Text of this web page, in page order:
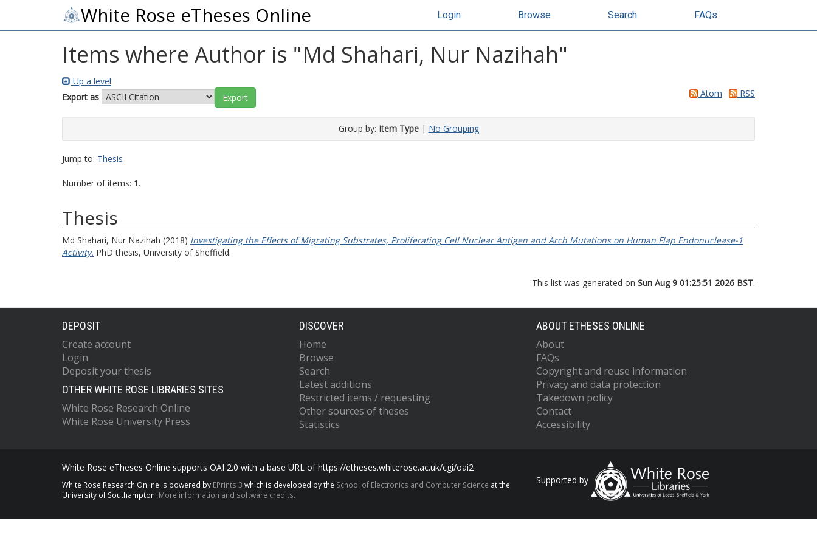
White Rose eTheses Online Login Browse Search FAQs
Items where Author is "Md Shahari, Nur Nazihah"
Up a level
Export as
Atom RSS
Group by: Item Type| No Grouping
Jump to: Thesis
Number of items: 1.
Thesis
Md Shahari, Nur Nazihah (2018) Investigating the Effects of Migrating Substrates, Proliferating Cell Nuclear Antigen and Arch Mutations on Human Flap Endonuclease-1
Activity. PhD thesis, University of Sheffield.
This list was generated on Sun Aug 9 01:25:51 2026 BST.
DEPOSIT
Create account
Login
Deposit your thesis
OTHER WHITE ROSE LIBRARIES SITES
White Rose Research Online
White Rose University Press
DISCOVER
Home
Browse
Search
Latest additions
Restricted items / requesting
Other sources of theses
Statistics
ABOUT ETHESES ONLINE
About
FAQs
Copyright and reuse information
Privacy and data protection
Takedown policy
Contact
Accessibility
White Rose eTheses Online supports OAI 2.0 with a base URL of https://etheses.whiterose.ac.uk/cgi/oai2
White Rose Research Online is powered by EPrints 3 which is developed by the School of Electronics and Computer Science at the
University of Southampton. More information and software credits.
Supported by